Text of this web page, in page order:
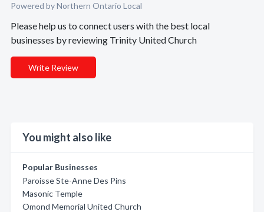
Powered by Northern Ontario Local
Please help us to connect users with the best local
businesses by reviewing Trinity United Church
Write Review
You might also like
Popular Businesses
Paroisse Ste-Anne Des Pins
Masonic Temple
Omond Memorial United Church